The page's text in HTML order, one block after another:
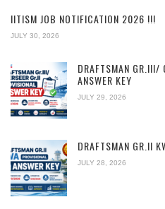
IITISM JOB NOTIFICATION 2026 !!!
JULY 30, 2026
DRAFTSMAN GR.III/
ANSWER KEY
JULY 29, 2026
DRAFTSMAN GR.II
JULY 28, 2026